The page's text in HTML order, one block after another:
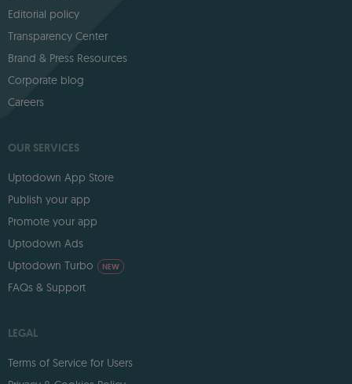
Editorial policy
Transparency Center
Brand & Press Resources
Corporate blog
Careers
OUR SERVICES
Uptodown App Store
Publish your app
Promote your app
Uptodown Ads
Uptodown Turbo
NEW
FAQs & Support
LEGAL
Terms of Service for Users